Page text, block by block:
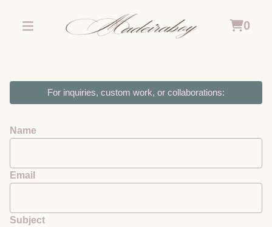
0
For inquiries, custom work, or collaborations:
Name
Email
Subject